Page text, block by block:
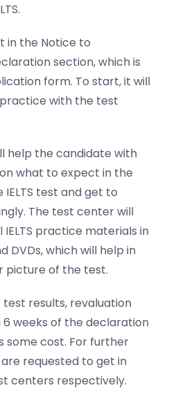
in the Notice to
section, which is
form. To start, it will
with the test
help the candidate with
what to expect in the
test and get to
The test center will
practice materials in
DVDs, which will help in
picture of the test.
test results, revaluation
weeks of the declaration
some cost. For further
requested to get in
centers respectively.